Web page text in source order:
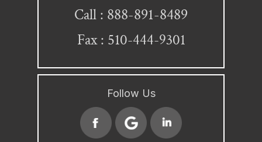
Call : 888-891-8489
Fax : 510-444-9301
Follow Us